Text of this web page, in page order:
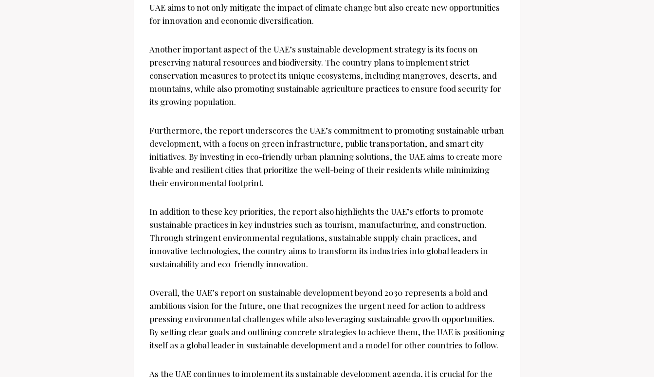
UAE aims to not only mitigate the impact of climate change but also create new opportunities
for innovation and economic diversification.
Another important aspect of the UAE’s sustainable development strategy is its focus on
preserving natural resources and biodiversity. The country plans to implement strict
conservation measures to protect its unique ecosystems, including mangroves, deserts, and
mountains, while also promoting sustainable agriculture practices to ensure food security for
its growing population.
Furthermore, the report underscores the UAE’s commitment to promoting sustainable urban
development, with a focus on green infrastructure, public transportation, and smart city
initiatives. By investing in eco-friendly urban planning solutions, the UAE aims to create more
livable and resilient cities that prioritize the well-being of their residents while minimizing
their environmental footprint.
In addition to these key priorities, the report also highlights the UAE’s efforts to promote
sustainable practices in key industries such as tourism, manufacturing, and construction.
Through stringent environmental regulations, sustainable supply chain practices, and
innovative technologies, the country aims to transform its industries into global leaders in
sustainability and eco-friendly innovation.
Overall, the UAE’s report on sustainable development beyond 2030 represents a bold and
ambitious vision for the future, one that recognizes the urgent need for action to address
pressing environmental challenges while also leveraging sustainable growth opportunities.
By setting clear goals and outlining concrete strategies to achieve them, the UAE is positioning
itself as a global leader in sustainable development and a model for other countries to follow.
As the UAE continues to implement its sustainable development agenda, it is crucial for the